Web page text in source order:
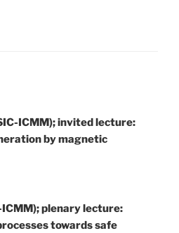
ICMM); invited lecture:
by magnetic
plenary lecture:
towards safe